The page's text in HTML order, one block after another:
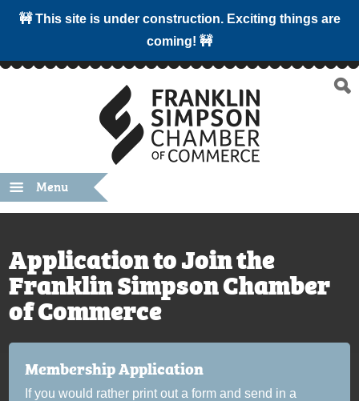
🚧 This site is under construction. Exciting things are
coming! 🚧
Menu
Application to Join the
Franklin Simpson Chamber
of Commerce
Membership Application
If you would rather print out a form and send in a